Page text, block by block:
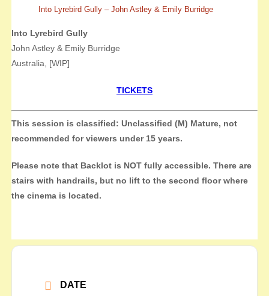
Into Lyrebird Gully – John Astley & Emily Burridge
Into Lyrebird Gully
John Astley & Emily Burridge
Australia, [WIP]
TICKETS
This session is classified: Unclassified (M) Mature, not
recommended for viewers under 15 years.
Please note that Backlot is NOT fully accessible. There are
stairs with handrails, but no lift to the second floor where
the cinema is located.
DATE